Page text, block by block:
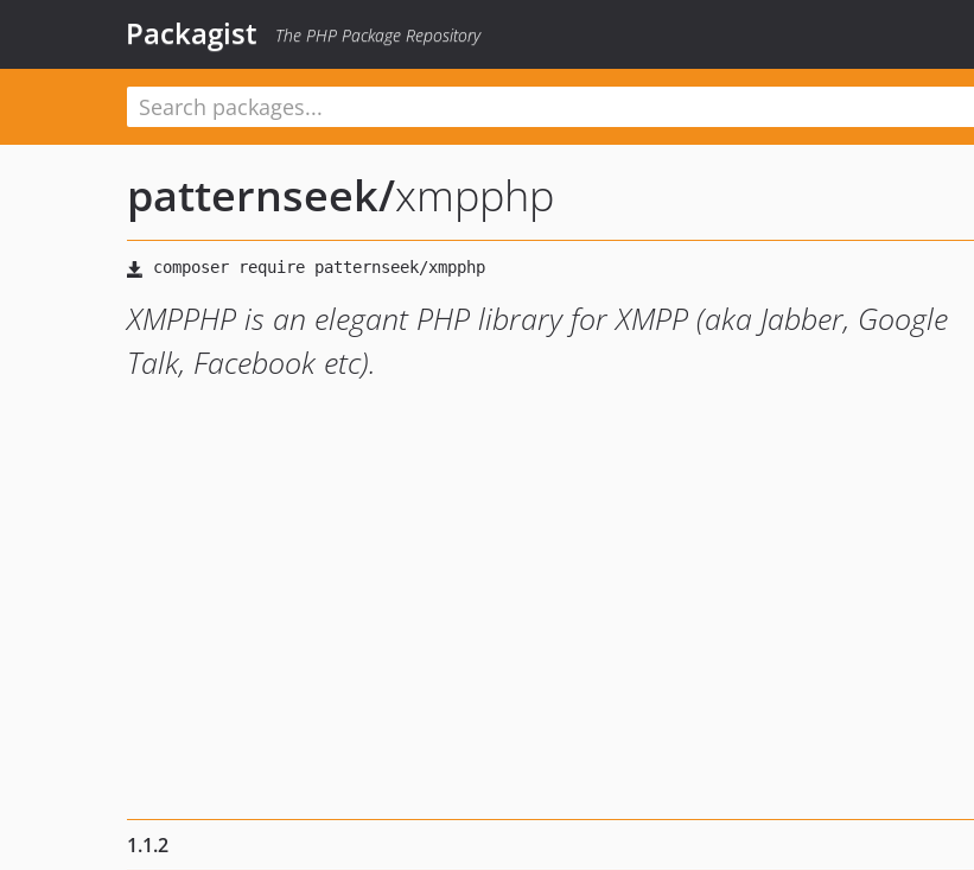
Packagist The PHP Package Repository
patternseek/xmpphp
XMPPHP is an elegant PHP library for XMPP (aka Jabber, Google
Talk, Facebook etc).
1.1.2